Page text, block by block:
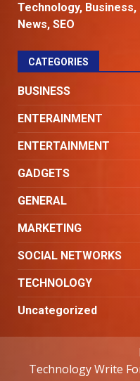
Technology,
News, SEO
CATEGORIES
BUSINESS
ENTERAINMENT
ENTERTAINMENT
GADGETS
GENERAL
MARKETING
SOCIAL NETWORKS
TECHNOLOGY
Uncategorized
Technology Write